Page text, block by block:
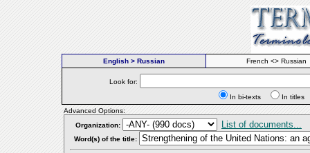
English > Russian French <> Russian
Look for:
In bi-texts
In
Advanced Options:
Organization:
List of documents...
Word(s) of the title: